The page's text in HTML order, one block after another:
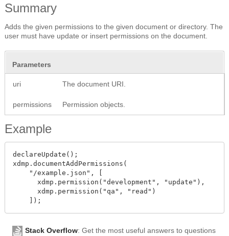
Summary
Adds the given permissions to the given document or directory. The
user must have update or insert permissions on the document.
Parameters
uri The document URI.
permissions Permission objects.
Example
declareUpdate();
xdmp.documentAddPermissions(
    "/example.json", [
      xdmp.permission("development", "update"),
      xdmp.permission("qa", "read")
Stack Overflow: Get the most useful answers to questions